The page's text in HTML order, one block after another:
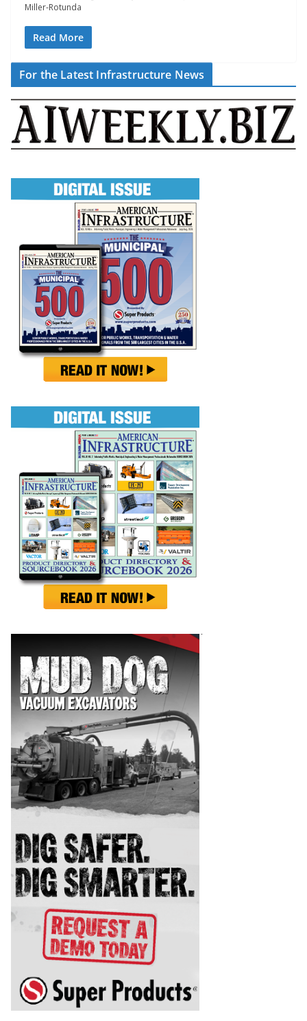
Miller-Rotunda
Read More
For the Latest Infrastructure News